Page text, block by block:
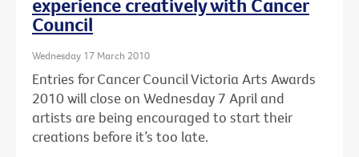
Council
Wednesday 17 March 2010
Entries for Cancer Council Victoria Arts Awards
2010 will close on Wednesday 7 April and
artists are being encouraged to start their
creations before it’s too late.